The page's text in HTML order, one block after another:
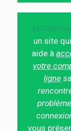
un site
aide à
votre
ligne
vous